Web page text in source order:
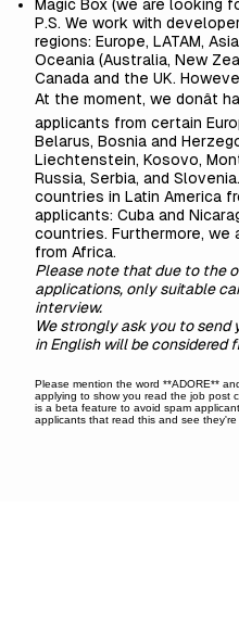
Magic Box (we are looking
P.S. We work with
regions: Europe, LATAM,
Oceania (Australia, New
Canada and the UK.
At the moment, we donât
applicants from certain
Belarus, Bosnia and
Liechtenstein, Kosovo,
Russia, Serbia, and
countries in Latin America
applicants: Cuba and
countries. Furthermore,
from Africa.
Please note that due to the
applications, only suitable
interview.
We strongly ask you to send
in English will be considered
Please mention the word **ADORE**
applying to show you read the job post
is a beta feature to avoid spam
applicants that read this and see they're